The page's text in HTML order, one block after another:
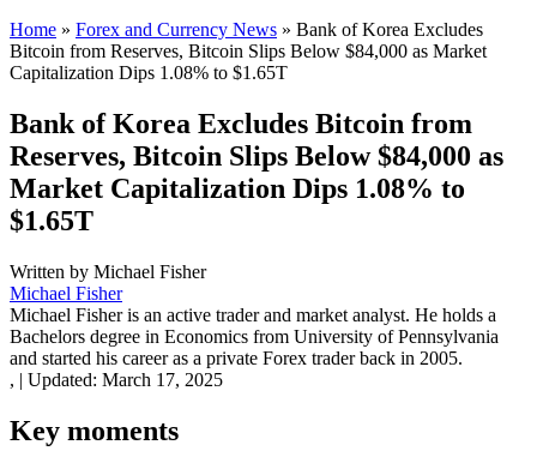
Home » Forex and Currency News » Bank of Korea Excludes
Bitcoin from Reserves, Bitcoin Slips Below $84,000 as Market
Capitalization Dips 1.08% to $1.65T
Bank of Korea Excludes Bitcoin from
Reserves, Bitcoin Slips Below $84,000 as
Market Capitalization Dips 1.08% to
$1.65T
Written by Michael Fisher
Michael Fisher
Michael Fisher is an active trader and market analyst. He holds a
Bachelors degree in Economics from University of Pennsylvania
and started his career as a private Forex trader back in 2005.
, | Updated: March 17, 2025
Key moments